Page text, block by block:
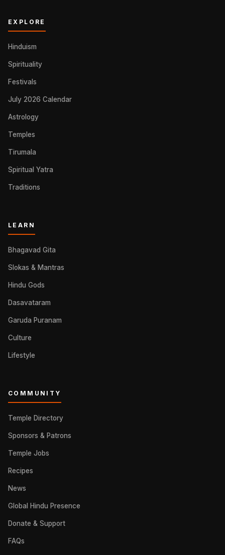
EXPLORE
Hinduism
Spirituality
Festivals
July 2026 Calendar
Astrology
Temples
Tirumala
Spiritual Yatra
Traditions
LEARN
Bhagavad Gita
Slokas & Mantras
Hindu Gods
Dasavataram
Garuda Puranam
Culture
Lifestyle
COMMUNITY
Temple Directory
Sponsors & Patrons
Temple Jobs
Recipes
News
Global Hindu Presence
Donate & Support
FAQs